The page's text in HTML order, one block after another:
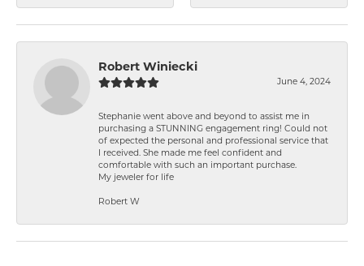
Robert Winiecki
June 4, 2024
Stephanie went above and beyond to assist me in
purchasing a STUNNING engagement ring! Could not
of expected the personal and professional service that
I received. She made me feel confident and
comfortable with such an important purchase.
My jeweler for life
Robert W